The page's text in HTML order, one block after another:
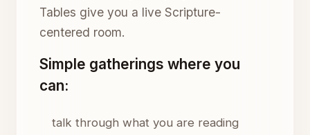
Tables give you a live Scripture-
centered room.
Simple gatherings where you
can:
talk through what you are reading